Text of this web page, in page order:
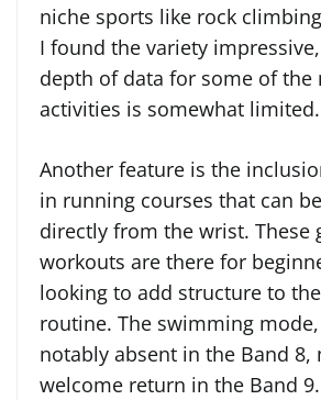
niche sports like rock
I found the variety
depth of data for some of the
activities is somewhat limited.
Another feature is the
in running courses that can
directly from the wrist. These
workouts are there for
looking to add structure to
routine. The swimming
notably absent in the Band 8,
welcome return in the Band 9.